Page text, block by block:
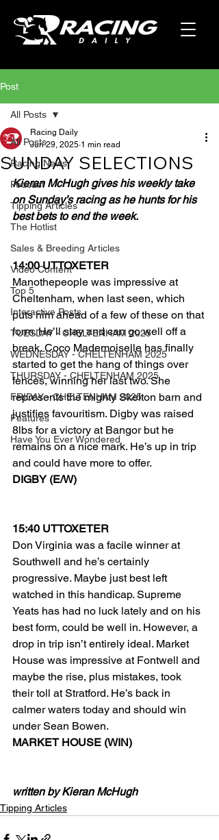
Post
All Posts
Racing News
Podcast
Tipping Articles
The Hotlist
Sales & Breeding Articles
Video Content
Top 5
Interactive Posts
TUESDAY - CHELTENHAM 2025
WEDNESDAY - CHELTENHAM 2025
THURSDAY - CHELTENHAM 2025
FRIDAY - CHELTENHAM 2025
Features
Have You Ever Wondered
All Posts
SUNDAY SELECTIONS
Racing Daily
Jun 29, 2025 1 min read
Kieran McHugh gives his weekly take
on Sunday’s racing as he hunts for his
best bets to end the week.
14:00 UTTOXETER
Manothepeople was impressive at
Cheltenham, when last seen, which
puts him ahead of a few of these on that
form. He’ll stay and can go well off a
break. Coco Mademoiselle has finally
started to get the hang of things over
fences, winning her last two. She
represents the mighty Skelton barn and
justifies favouritism. Digby was raised
8lbs for a victory at Bangor but he
remains on a nice mark. He’s up in trip
and could have more to offer.
DIGBY (E/W)
15:40 UTTOXETER
Don Virginia was a facile winner at
Southwell and he’s certainly
progressive. Maybe just best left
watched in this handicap. Supreme
Yeats has had no luck lately and on his
best form, could be well in. However, a
drop in trip isn’t entirely ideal. Market
House was impressive at Fontwell and
maybe the rise, plus mistakes, took
their toll at Stratford. He’s back in
calmer waters today and should win
under Sean Bowen.
MARKET HOUSE (WIN)
written by Kieran McHugh
Tipping Articles